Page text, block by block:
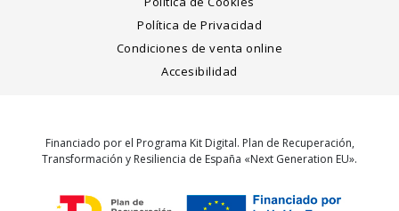
Política de Privacidad
Condiciones de venta online
Accesibilidad
Financiado por el Programa Kit Digital. Plan de Recuperación,
Transformación y Resiliencia de España «Next Generation EU».